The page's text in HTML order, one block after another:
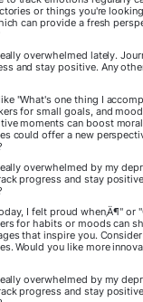
or things you're
can provide a fresh
overwhelmed lately.
and stay positive. Any
"What's one thing I
for small goals, and
moments can boost
could offer a new
overwhelmed by my
progress and stay
I felt proud when‚Ä¶" or
for habits or moods can
that inspire you.
Would you like more
overwhelmed by my
progress and stay